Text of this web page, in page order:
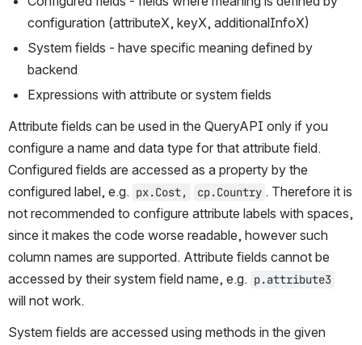
configuration (attributeX, keyX, additionalInfoX)
System fields - have specific meaning defined by
backend
Expressions with attribute or system fields
Attribute fields can be used in the QueryAPI only if you
configure a name and data type for that attribute field.
Configured fields are accessed as a property by the
configured label, e.g. px.Cost, cp.Country . Therefore it is
not recommended to configure attribute labels with spaces,
since it makes the code worse readable, however such
column names are supported. Attribute fields cannot be
accessed by their system field name, e.g. p.attribute3
will not work.
System fields are accessed using methods in the given